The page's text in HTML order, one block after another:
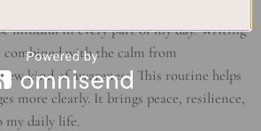
mindful in every part of my day. Writing
combined with the calm from
kind of awareness. This routine helps
more clearly. It brings peace, resilience,
my daily life.